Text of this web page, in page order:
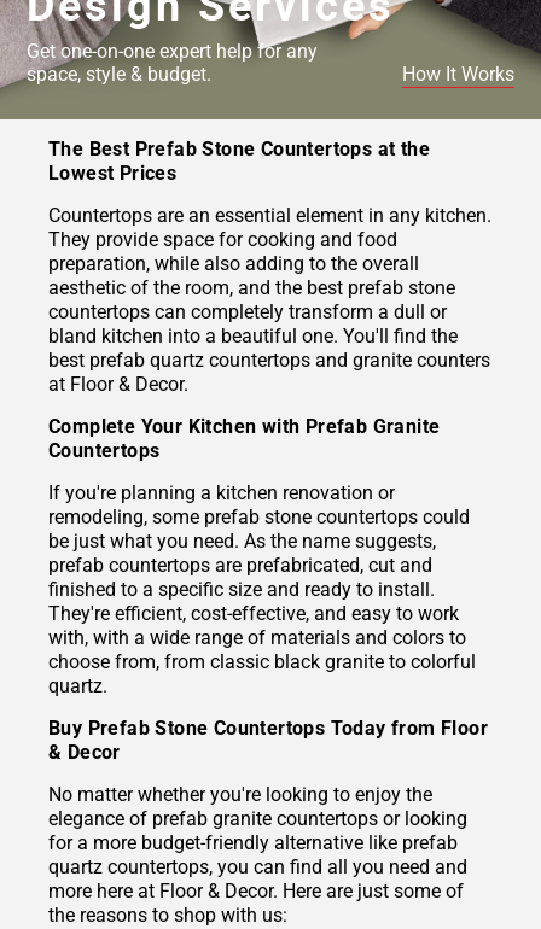
Get one-on-one expert help for any
space, style & budget.
How It Works
The Best Prefab Stone Countertops at the
Lowest Prices
Countertops are an essential element in any kitchen.
They provide space for cooking and food
preparation, while also adding to the overall
aesthetic of the room, and the best prefab stone
countertops can completely transform a dull or
bland kitchen into a beautiful one. You'll find the
best prefab quartz countertops and granite counters
at Floor & Decor.
Complete Your Kitchen with Prefab Granite
Countertops
If you're planning a kitchen renovation or
remodeling, some prefab stone countertops could
be just what you need. As the name suggests,
prefab countertops are prefabricated, cut and
finished to a specific size and ready to install.
They're efficient, cost-effective, and easy to work
with, with a wide range of materials and colors to
choose from, from classic black granite to colorful
quartz.
Buy Prefab Stone Countertops Today from Floor
& Decor
No matter whether you're looking to enjoy the
elegance of prefab granite countertops or looking
for a more budget-friendly alternative like prefab
quartz countertops, you can find all you need and
more here at Floor & Decor. Here are just some of
the reasons to shop with us: